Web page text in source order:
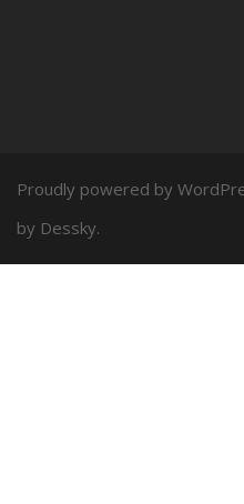
Proudly powered by
by Dessky.